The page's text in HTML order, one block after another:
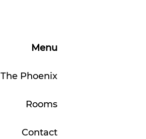
Menu
The Phoenix
Rooms
Contact